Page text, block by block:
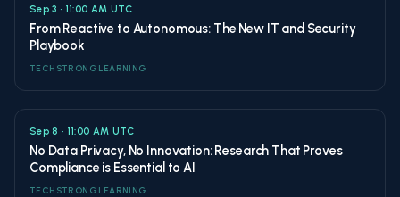
Sep 3 • 11:00 AM UTC
From Reactive to Autonomous: The New IT and Security
Playbook
TECHSTRONG LEARNING
Sep 8 • 11:00 AM UTC
No Data Privacy, No Innovation: Research That Proves
Compliance is Essential to AI
TECHSTRONG LEARNING